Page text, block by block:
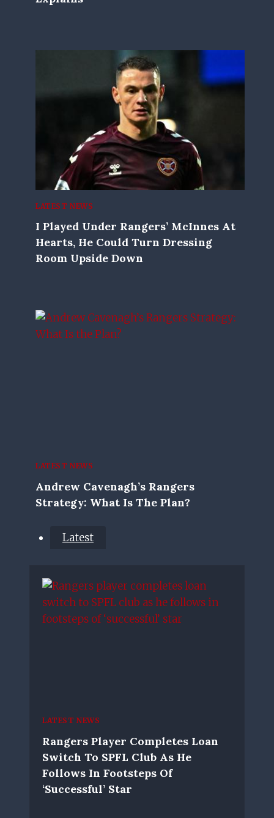
LATEST NEWS
I Played Under Rangers’ McInnes At
Hearts, He Could Turn Dressing
Room Upside Down
LATEST NEWS
Andrew Cavenagh’s Rangers
Strategy: What Is The Plan?
Latest
LATEST NEWS
Rangers Player Completes Loan
Switch To SPFL Club As He
Follows In Footsteps Of
‘successful’ Star